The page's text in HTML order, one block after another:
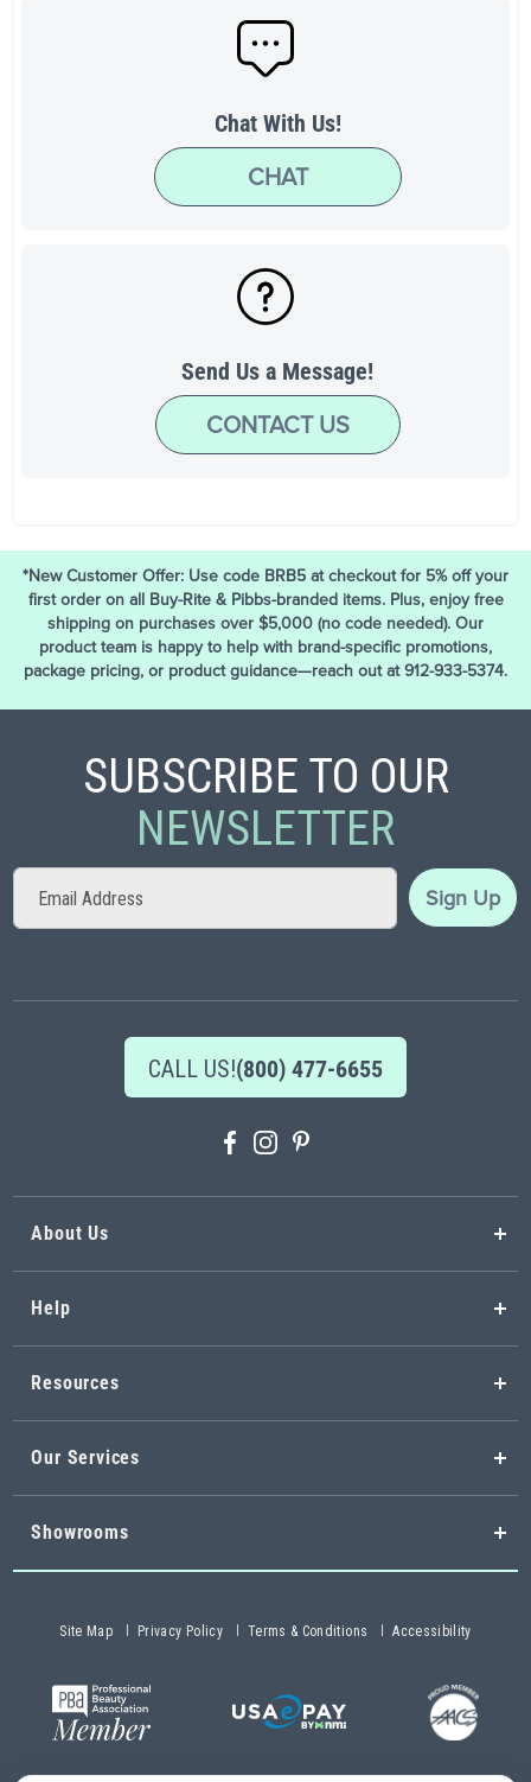
Chat With Us!
CHAT
Send Us a Message!
CONTACT US
*New Customer Offer: Use code BRB5 at checkout for 5% off your
first order on all Buy-Rite & Pibbs-branded items. Plus, enjoy free
shipping on purchases over $5,000 (no code needed). Our
product team is happy to help with brand-specific promotions,
package pricing, or product guidance—reach out at 912-933-5374.
SUBSCRIBE TO OUR
NEWSLETTER
Sign
for
Sign Up
CALL US!(800) 477-6655
About Us
Help
Resources
Our Services
Showrooms
Site Map Privacy Policy Terms & Conditions Accessibility